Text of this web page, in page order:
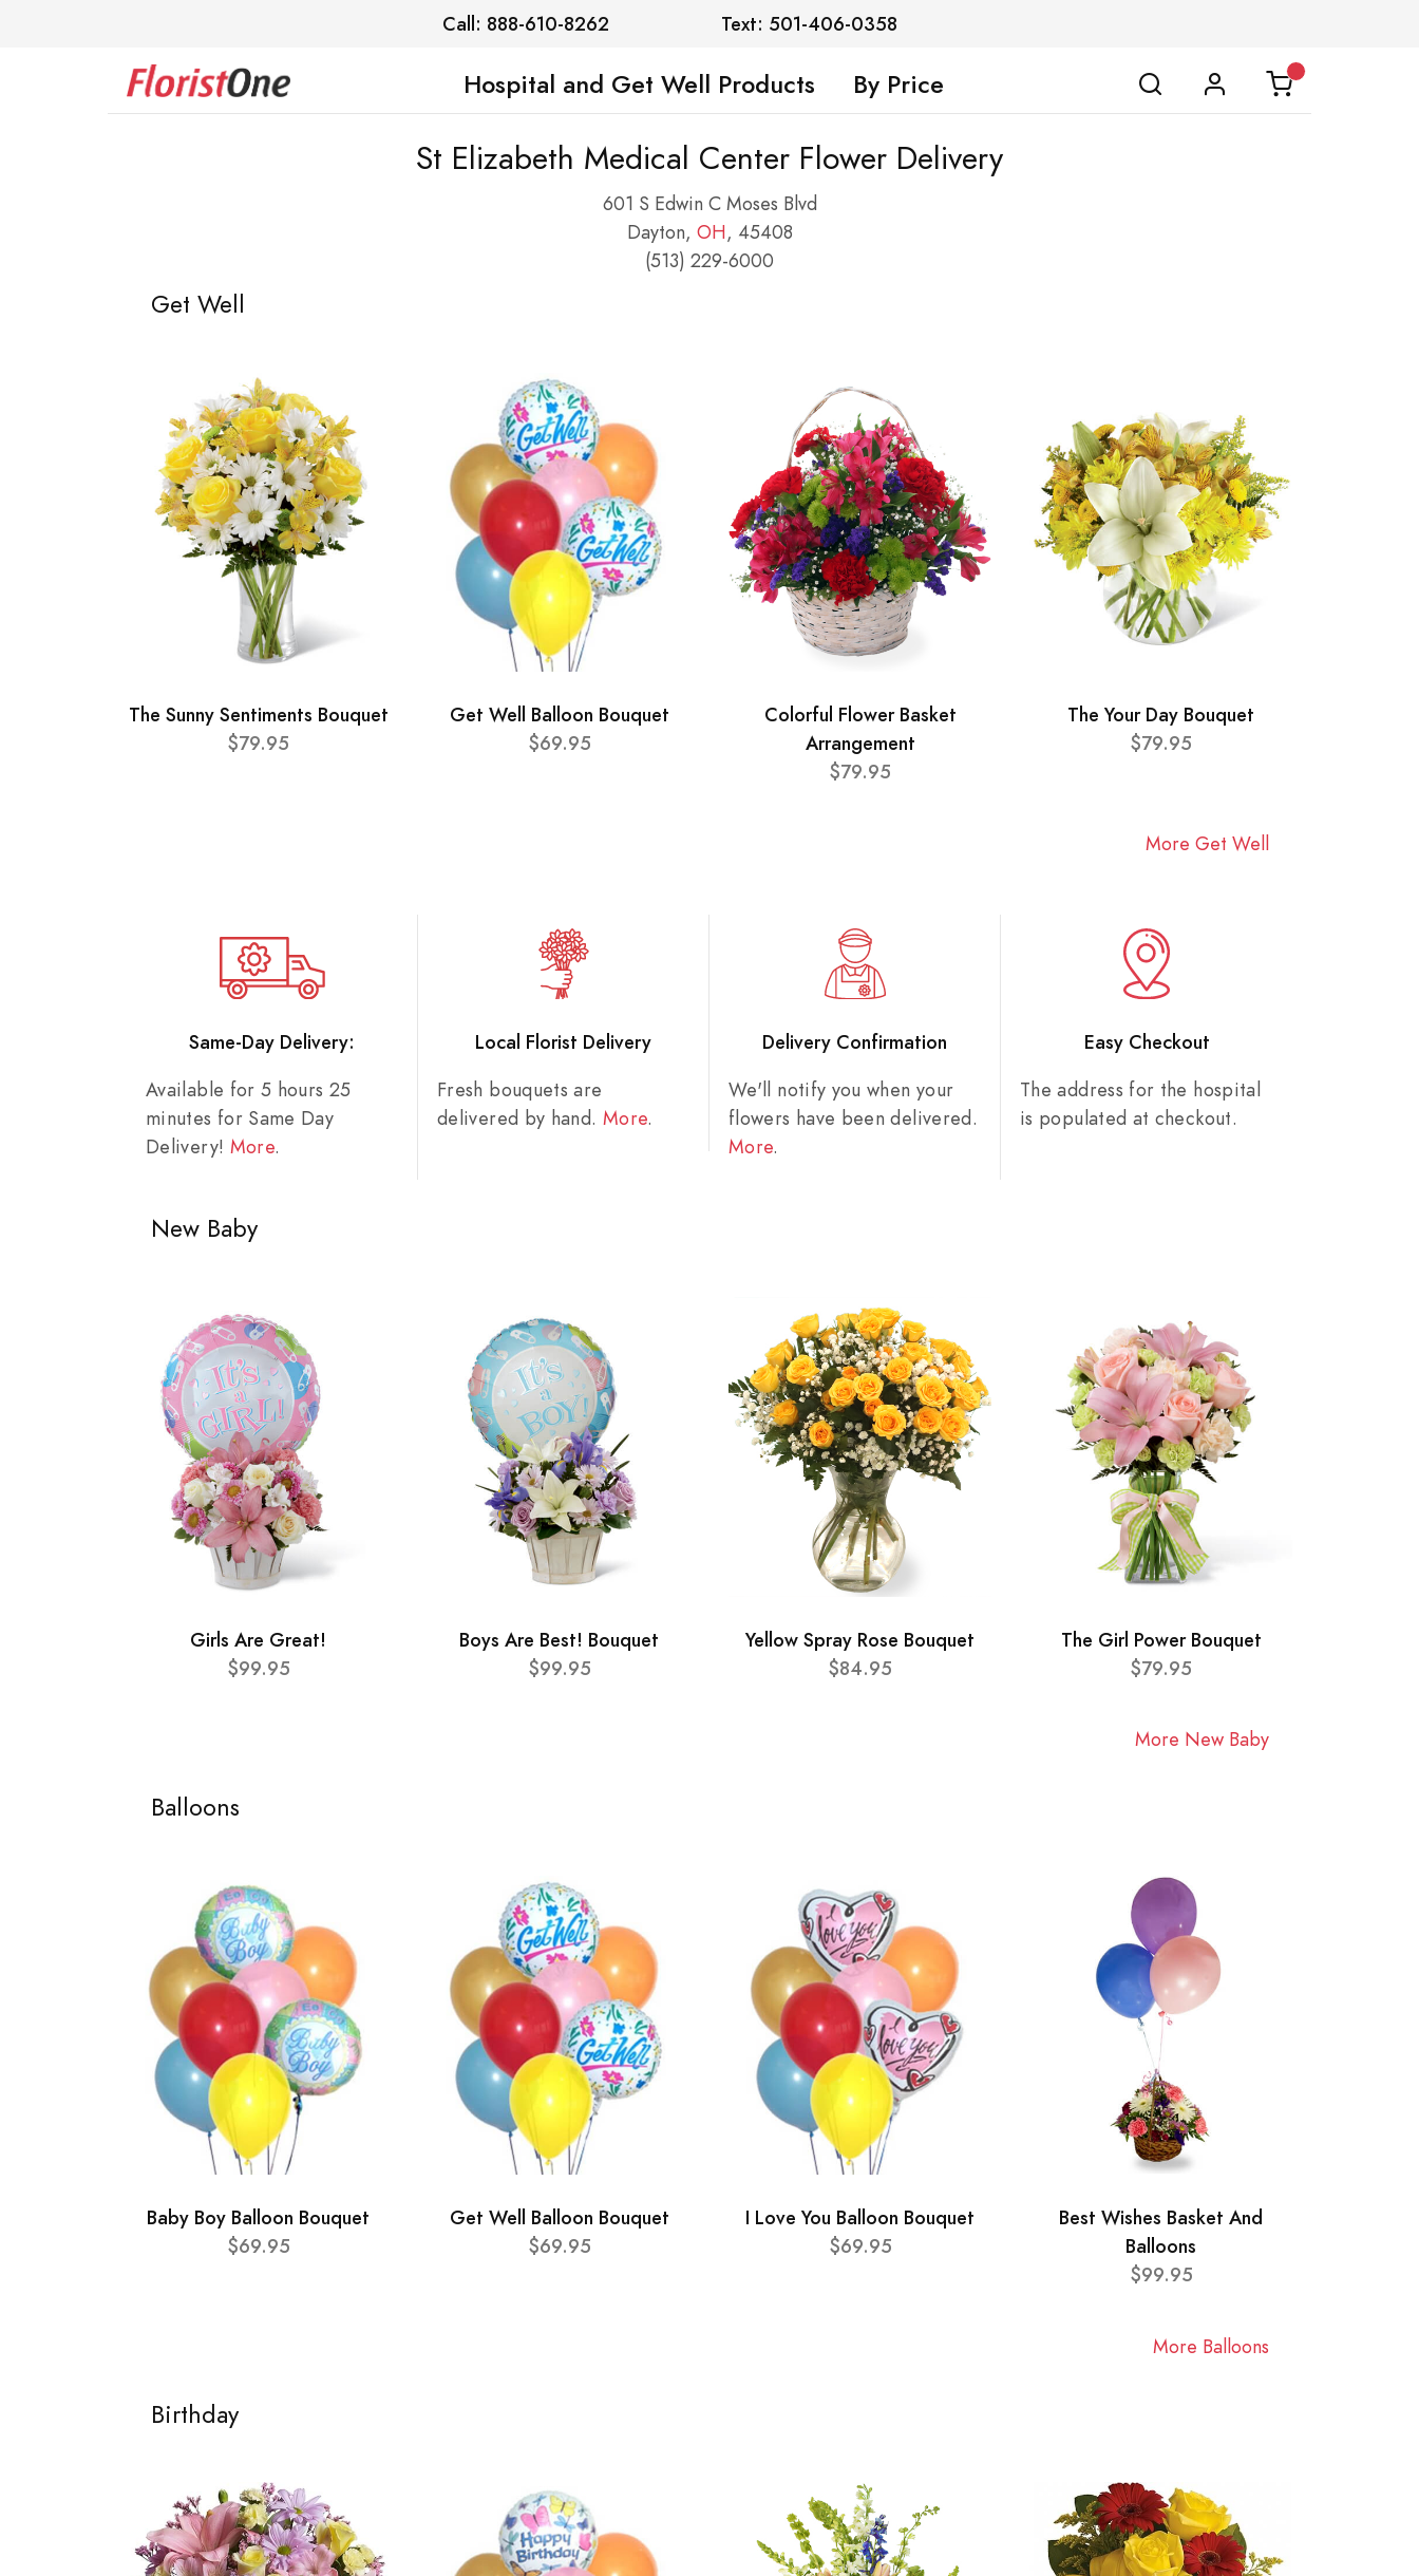
Call: 888-610-8262 Text: 501-406-0358
Hospital and Get Well Products By Price
St Elizabeth Medical Center Flower Delivery
601 S Edwin C Moses Blvd
Dayton, OH, 45408
(513) 229-6000
Get Well
The Sunny Sentiments Bouquet
$79.95
Get Well Balloon Bouquet
$69.95
Colorful Flower Basket
Arrangement
$79.95
The Your Day Bouquet
$79.95
More Get Well
Same-Day Delivery:
Available for 5 hours 25
minutes for Same Day
Delivery! More.
Local Florist Delivery
Fresh bouquets are
delivered by hand. More.
Delivery Confirmation
We'll notify you when your
flowers have been delivered.
More.
Easy Checkout
The address for the hospital
is populated at checkout.
New Baby
Girls Are Great!
$99.95
Boys Are Best! Bouquet
$99.95
Yellow Spray Rose Bouquet
$84.95
The Girl Power Bouquet
$79.95
More New Baby
Balloons
Baby Boy Balloon Bouquet
$69.95
Get Well Balloon Bouquet
$69.95
I Love You Balloon Bouquet
$69.95
Best Wishes Basket And
Balloons
$99.95
More Balloons
Birthday